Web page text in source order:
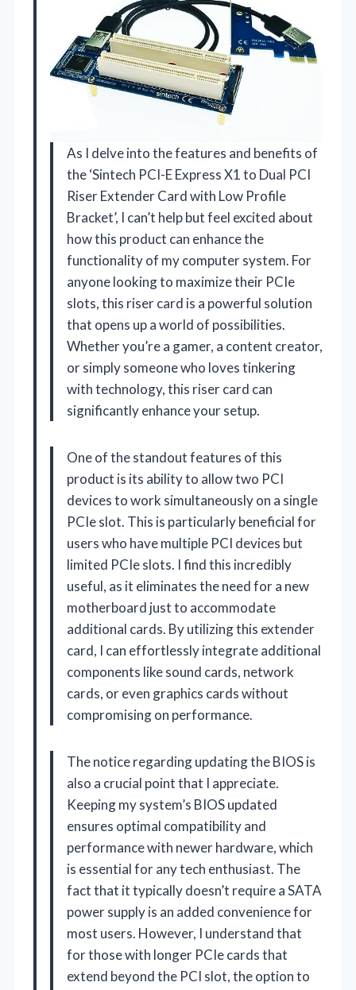
As I delve into the features and benefits of
the ‘Sintech PCI-E Express X1 to Dual PCI
Riser Extender Card with Low Profile
Bracket’, I can’t help but feel excited about
how this product can enhance the
functionality of my computer system. For
anyone looking to maximize their PCIe
slots, this riser card is a powerful solution
that opens up a world of possibilities.
Whether you’re a gamer, a content creator,
or simply someone who loves tinkering
with technology, this riser card can
significantly enhance your setup.
One of the standout features of this
product is its ability to allow two PCI
devices to work simultaneously on a single
PCIe slot. This is particularly beneficial for
users who have multiple PCI devices but
limited PCIe slots. I find this incredibly
useful, as it eliminates the need for a new
motherboard just to accommodate
additional cards. By utilizing this extender
card, I can effortlessly integrate additional
components like sound cards, network
cards, or even graphics cards without
compromising on performance.
The notice regarding updating the BIOS is
also a crucial point that I appreciate.
Keeping my system’s BIOS updated
ensures optimal compatibility and
performance with newer hardware, which
is essential for any tech enthusiast. The
fact that it typically doesn’t require a SATA
power supply is an added convenience for
most users. However, I understand that
for those with longer PCIe cards that
extend beyond the PCI slot, the option to